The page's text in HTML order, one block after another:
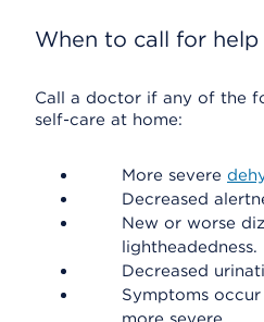
When to call for
Call a doctor if any of the
self-care at home:
More severe
Decreased
New or worse
lightheadedness.
Decreased
Symptoms